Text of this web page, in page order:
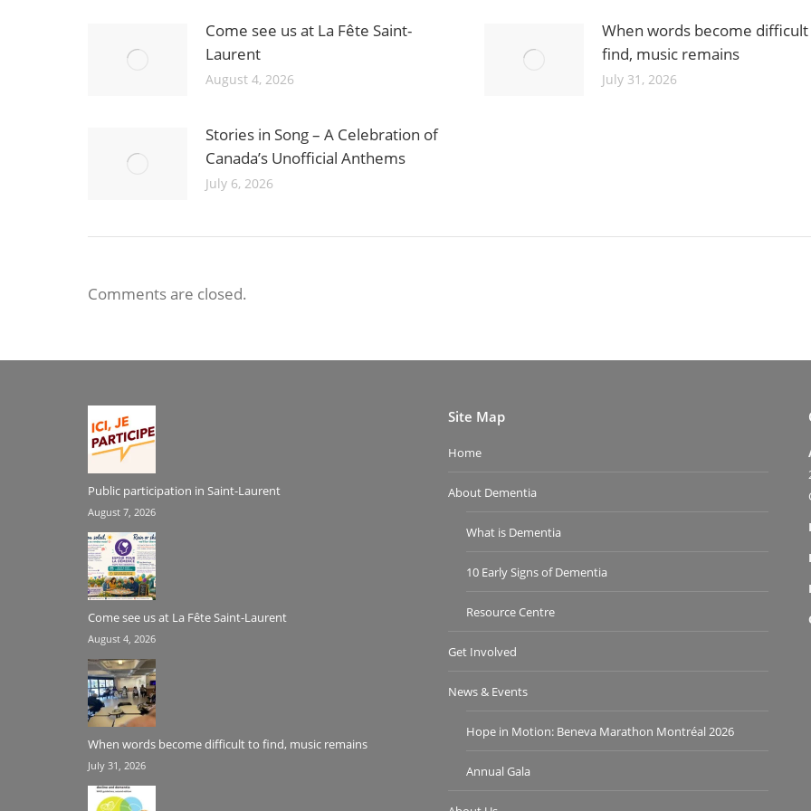
Come see us at La Fête Saint-
Laurent
August 4, 2026
When words become
find, music remains
July 31, 2026
Stories in Song – A Celebration of
Canada’s Unofficial Anthems
July 6, 2026
Comments are closed.
Public participation in Saint-Laurent
August 7, 2026
Come see us at La Fête Saint-Laurent
August 4, 2026
When words become difficult to find, music remains
July 31, 2026
Site Map
Home
About Dementia
What is Dementia
10 Early Signs of Dementia
Resource Centre
Get Involved
News & Events
Hope in Motion: Beneva Marathon Montréal 2026
Annual Gala